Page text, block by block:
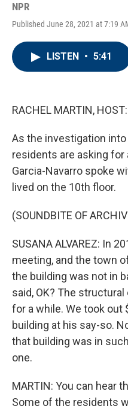
NPR
Published June 28, 2021 at 7:19
LISTEN • 5:41
RACHEL MARTIN, HOST:
As the investigation
residents are asking for
Garcia-Navarro spoke
lived on the 10th floor.
(SOUNDBITE OF
SUSANA ALVAREZ: In
meeting, and the town
the building was not in
said, OK? The
for a while. We took out
building at his say-so.
that building was in
one.
MARTIN: You can hear
Some of the residents